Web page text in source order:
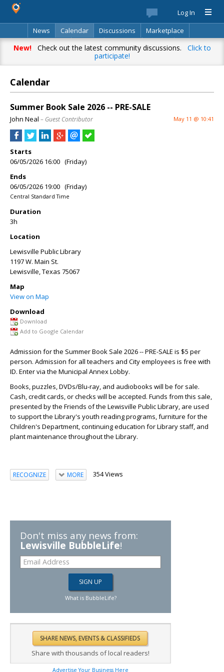
Log In
News
Calendar Discussions
Marketplace
Classifieds
Best Of Directory Search
New!Check out the latest community discussions. Click to
participate!
Calendar
Summer Book Sale 2026 -- PRE-SALE
John Neal – Guest Contributor May 11 @ 10:41
Starts
06/05/2026 16:00 (Friday)
Ends
06/05/2026 19:00 (Friday)
Central Standard Time
Duration
3h
Location
Lewisville Public Library
1197 W. Main St.
Lewisville,Texas 75067
Map
View on Map
Download
Download
Add to Google Calendar
Admission for the Summer Book Sale 2026 -- PRE-SALE is $5 per
person. Admission for all teachers and City employees is free with
ID. Enter via the Municipal Annex Lobby.
Books, puzzles, DVDs/Blu-ray, and audiobooks will be for sale.
Cash, credit cards, or checks will be accepted. Funds from this sale,
presented by the Friends of the Lewisville Public Library, are used
to support the Library's youth reading programs, furniture for the
Children's Department, continuing education for Library staff, and
plant maintenance throughout the Library.
RECOGNIZE MORE 354 Views
Don't miss any news from:
Lewisville BubbleLife!
What is BubbleLife?
Share with thousands of local readers!
Advertise Your Business Here